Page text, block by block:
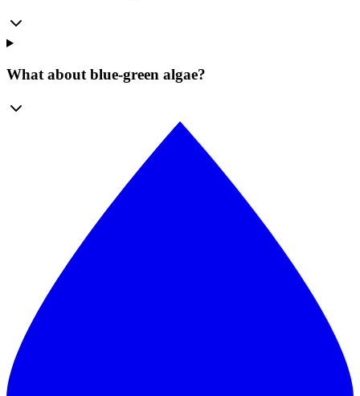
What about blue-green algae?